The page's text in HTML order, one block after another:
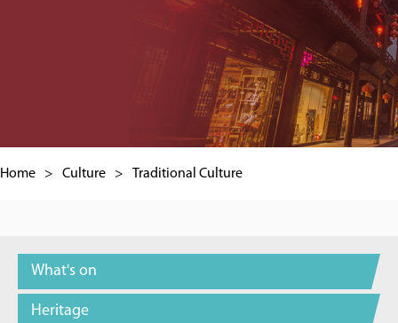
Home > Culture > Traditional Culture
What's on
Heritage